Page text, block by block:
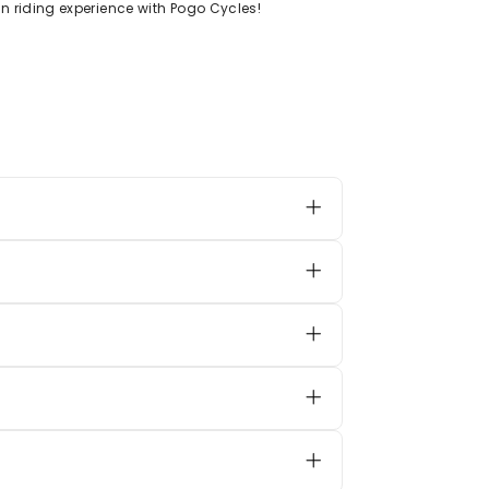
experience with Pogo Cycles!